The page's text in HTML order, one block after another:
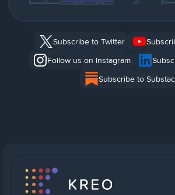
Subscribe to Twitter
Follow us on Instagram
Subscribe to